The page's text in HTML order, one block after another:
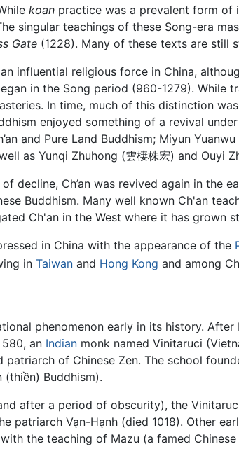
koan practice was a prevalent form of
singular teachings of these Song-era
Gate (1228). Many of these texts are still
an influential religious force in China,
in the Song period (960-1279). While
In time, much of this distinction
enjoyed something of a revival
and Pure Land Buddhism; Miyun
as Yunqi Zhuhong (雲棲株宏) and Ouyi
decline, Ch’an was revived again in the
Buddhism. Many well known Ch'an
Ch'an in the West where it has
in China with the appearance of the
in Taiwan and Hong Kong and among
phenomenon early in its history.
an Indian monk named Vinitaruci
patriarch of Chinese Zen. The school
(thiền) Buddhism).
after a period of obscurity), the
patriarch Vạn-Hạnh (died 1018). Other
the teaching of Mazu (a famed